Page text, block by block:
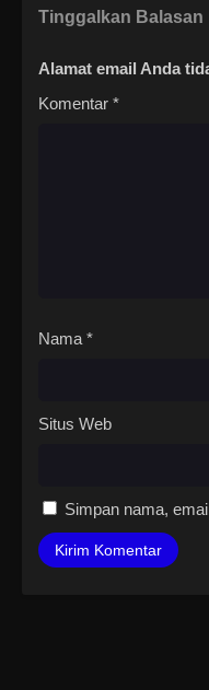
Tinggalkan Balasan
Alamat email Anda
Komentar *
Nama *
Situs Web
Simpan nama,